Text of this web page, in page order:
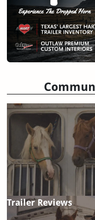
Trailer Reviews